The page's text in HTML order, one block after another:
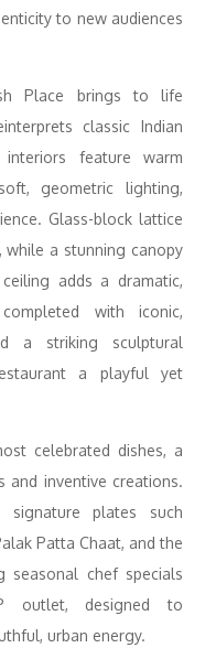
to new audiences
Place brings to life
classic Indian
feature warm
geometric lighting,
Glass-block lattice
while a stunning canopy
adds a dramatic,
with iconic,
a striking sculptural
a playful yet
celebrated dishes, a
inventive creations.
plates such
Patta Chaat, and the
seasonal chef specials
outlet, designed to
urban energy.